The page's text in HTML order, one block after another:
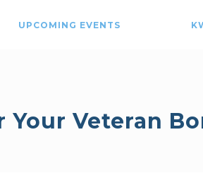
UPCOMING EVENTS
Veteran